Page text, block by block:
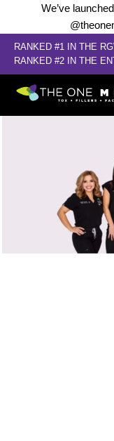
We’ve
RANKED #1 IN THE
RANKED #2 IN THE